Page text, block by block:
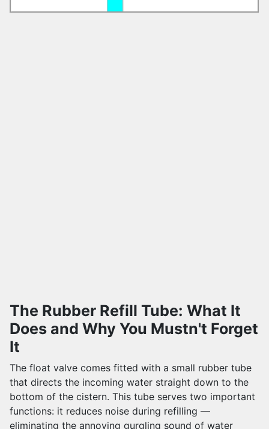
The Rubber Refill Tube: What It
Does and Why You Mustn't Forget
It
The float valve comes fitted with a small rubber tube
that directs the incoming water straight down to the
bottom of the cistern. This tube serves two important
functions: it reduces noise during refilling —
eliminating the annoying gurgling sound of water